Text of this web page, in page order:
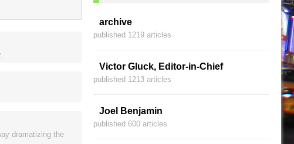
dramatizing the
archive
published 1219 articles
Victor Gluck, Editor-in-Chief
published 1213 articles
Joel Benjamin
published 600 articles